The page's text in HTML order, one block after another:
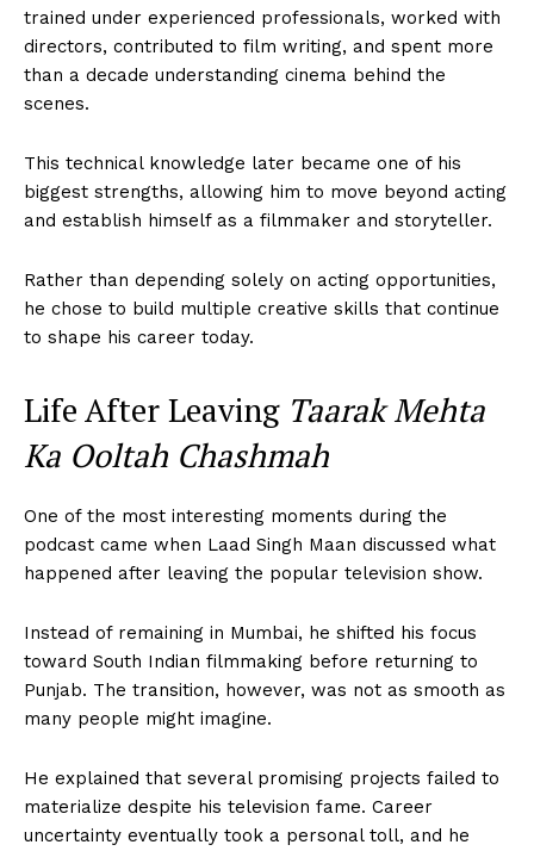
trained under experienced professionals, worked with
directors, contributed to film writing, and spent more
than a decade understanding cinema behind the
scenes.
This technical knowledge later became one of his
biggest strengths, allowing him to move beyond acting
and establish himself as a filmmaker and storyteller.
Rather than depending solely on acting opportunities,
he chose to build multiple creative skills that continue
to shape his career today.
Life After Leaving Taarak Mehta
Ka Ooltah Chashmah
One of the most interesting moments during the
podcast came when Laad Singh Maan discussed what
happened after leaving the popular television show.
Instead of remaining in Mumbai, he shifted his focus
toward South Indian filmmaking before returning to
Punjab. The transition, however, was not as smooth as
many people might imagine.
He explained that several promising projects failed to
materialize despite his television fame. Career
uncertainty eventually took a personal toll, and he